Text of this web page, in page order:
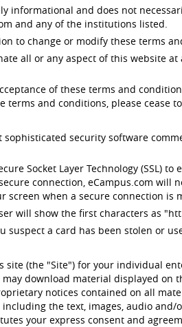
informational and does not
and any of the institutions listed.
to change or modify these terms
all or any aspect of this website
of these terms and
terms and conditions, please cease
sophisticated security software
Socket Layer Technology (SSL)
connection, eCampus.com
when a secure connection is
will show the first characters as
suspect a card has been stolen or
site (the "Site") for your individual
download material displayed
notices contained on all
the text, images, audio
your express consent and